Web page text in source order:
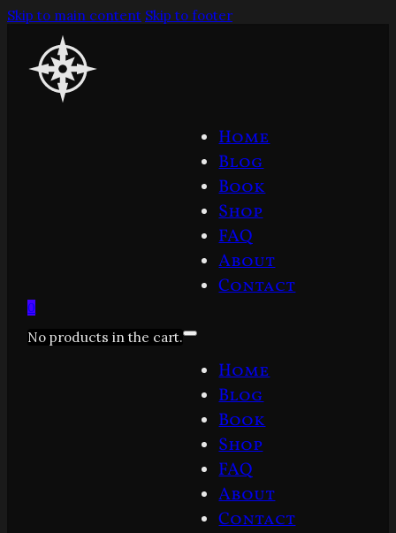
Skip to main content Skip to footer
Home
Blog
Book
Shop
FAQ
About
Contact
Home
Blog
Book
Shop
FAQ
About
Contact
0
No products in the cart.